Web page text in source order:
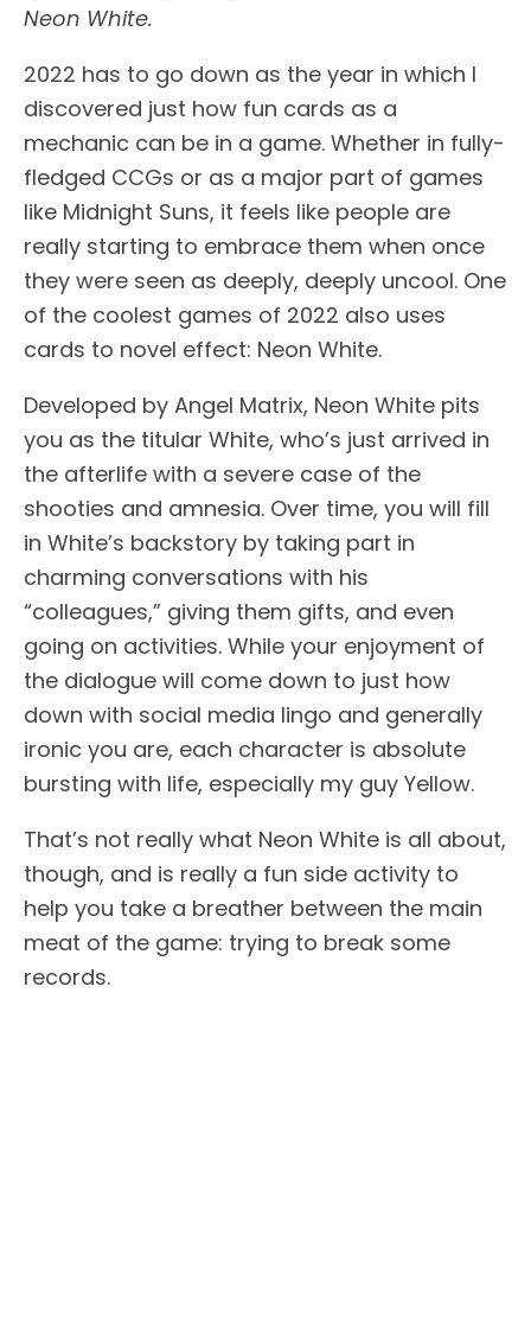
Neon White.
2022 has to go down as the year in which I
discovered just how fun cards as a
mechanic can be in a game. Whether in fully-
fledged CCGs or as a major part of games
like Midnight Suns, it feels like people are
really starting to embrace them when once
they were seen as deeply, deeply uncool. One
of the coolest games of 2022 also uses
cards to novel effect: Neon White.
Developed by Angel Matrix, Neon White pits
you as the titular White, who’s just arrived in
the afterlife with a severe case of the
shooties and amnesia. Over time, you will fill
in White’s backstory by taking part in
charming conversations with his
“colleagues,” giving them gifts, and even
going on activities. While your enjoyment of
the dialogue will come down to just how
down with social media lingo and generally
ironic you are, each character is absolute
bursting with life, especially my guy Yellow.
That’s not really what Neon White is all about,
though, and is really a fun side activity to
help you take a breather between the main
meat of the game: trying to break some
records.